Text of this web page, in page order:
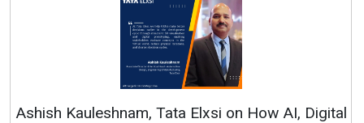
Ashish Kauleshnam, Tata Elxsi on How AI, Digital